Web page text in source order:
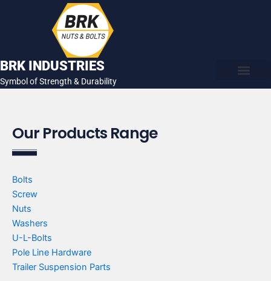
BRK INDUSTRIES
Symbol of Strength & Durability
Our Products Range
Bolts
Screw
Nuts
Washers
U-L-Bolts
Pole Line Hardware
Trailer Suspension Parts